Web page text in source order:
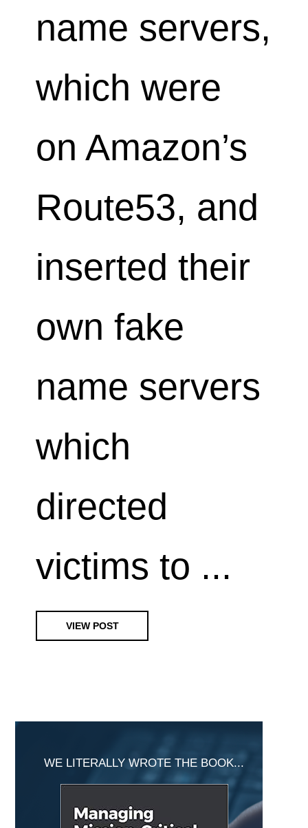
name servers,
which were
on Amazon’s
Route53, and
inserted their
own fake
name servers
which
directed
victims to ...
VIEW POST
Primary
Sidebar
WE LITERALLY WROTE THE BOOK...